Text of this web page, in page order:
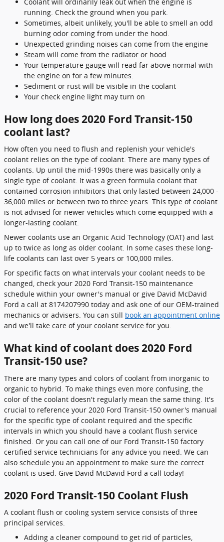
running. Check the ground when you park.
Sometimes, albeit unlikely, you'll be able to smell an odd
burning odor coming from under the hood.
Unexpected grinding noises can come from the engine
Steam will come from the radiator or hood
Your temperature gauge will read far above normal with
the engine on for a few minutes.
Sediment or rust will be visible in the coolant
Your check engine light may turn on
How long does 2020 Ford Transit-150
coolant last?
How often you need to flush and replenish your vehicle's
coolant relies on the type of coolant. There are many types of
coolants. Up until the mid-1990s there was basically only a
single type of coolant. It was a green formula coolant that
contained corrosion inhibitors that only lasted between 24,000 -
36,000 miles or between two to three years. This type of coolant
is not advised for newer vehicles which come equipped with a
longer-lasting coolant.
Newer coolants use an Organic Acid Technology (OAT) and last
up to twice as long as older coolant. In some cases these long-
life coolants can last over 5 years or 100,000 miles.
For specific facts on what intervals your coolant needs to be
changed, check your 2020 Ford Transit-150 maintenance
schedule within your owner's manual or give David McDavid
Ford a call at 8174207990 today and ask one of our OEM-trained
mechanics or advisers. You can still book an appointment online
and we'll take care of your coolant service for you.
What kind of coolant does 2020 Ford
Transit-150 use?
There are many types and colors of coolant from inorganic to
organic to hybrid. To make things even more confusing, the
color of the coolant doesn't regularly mean the same thing. It's
crucial to reference your 2020 Ford Transit-150 owner's manual
for the specific type of coolant required and the specific
intervals in which you should have a coolant flush service
finished. Or you can call one of our Ford Transit-150 factory
certified service technicians for any advice you need. We can
also schedule you an appointment to make sure the correct
coolant is used. Give David McDavid Ford a call today!
2020 Ford Transit-150 Coolant Flush
A coolant flush or cooling system service consists of three
principal services.
Adding a cleaner compound to get rid of particles,